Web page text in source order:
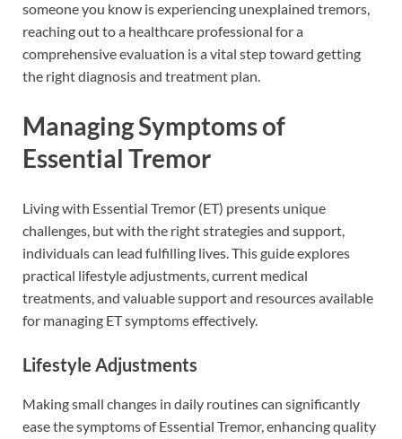
someone you know is experiencing unexplained tremors,
reaching out to a healthcare professional for a
comprehensive evaluation is a vital step toward getting
the right diagnosis and treatment plan.
Managing Symptoms of
Essential Tremor
Living with Essential Tremor (ET) presents unique
challenges, but with the right strategies and support,
individuals can lead fulfilling lives. This guide explores
practical lifestyle adjustments, current medical
treatments, and valuable support and resources available
for managing ET symptoms effectively.
Lifestyle Adjustments
Making small changes in daily routines can significantly
ease the symptoms of Essential Tremor, enhancing quality